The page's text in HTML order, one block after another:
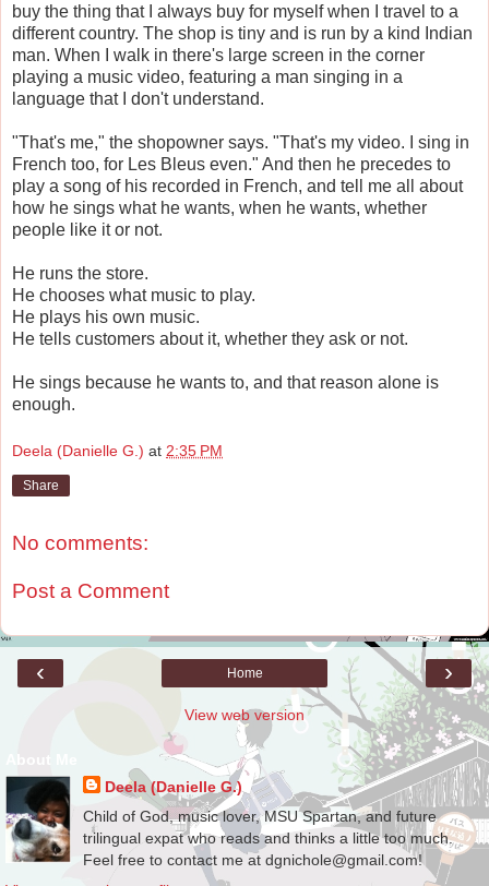
buy the thing that I always buy for myself when I travel to a
different country. The shop is tiny and is run by a kind Indian
man. When I walk in there's large screen in the corner
playing a music video, featuring a man singing in a
language that I don't understand.
"That's me," the shopowner says. "That's my video. I sing in
French too, for Les Bleus even." And then he precedes to
play a song of his recorded in French, and tell me all about
how he sings what he wants, when he wants, whether
people like it or not.
He runs the store.
He chooses what music to play.
He plays his own music.
He tells customers about it, whether they ask or not.
He sings because he wants to, and that reason alone is
enough.
Deela (Danielle G.) at 2:35 PM
Share
No comments:
Post a Comment
‹ ›
Home
View web version
Deela (Danielle G.)
Child of God, music lover, MSU Spartan, and future
trilingual expat who reads and thinks a little too much.
Feel free to contact me at dgnichole@gmail.com!